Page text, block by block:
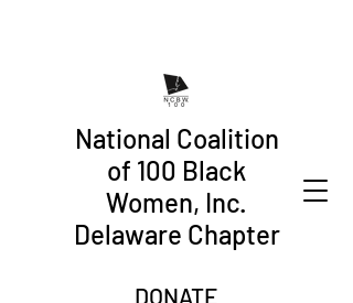
National Coalition
of 100 Black
Women, Inc.
Delaware Chapter
DONATE